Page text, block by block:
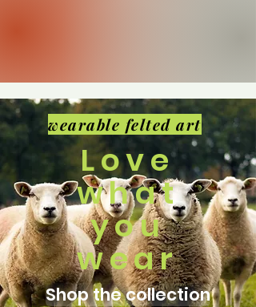
wearable felted art
Love
what
you
wear
Shop the collection